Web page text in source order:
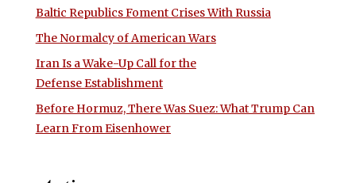
Baltic Republics Foment Crises With Russia
The Normalcy of American Wars
Iran Is a Wake-Up Call for the
Defense Establishment
Before Hormuz, There Was Suez: What Trump Can
Learn From Eisenhower